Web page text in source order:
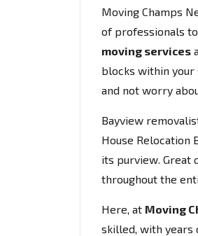
Moving Champs
of professionals
moving services
blocks within
and not worry
Bayview
House Relocation
its purview. Great
throughout the
Here, at Moving
skilled, with years